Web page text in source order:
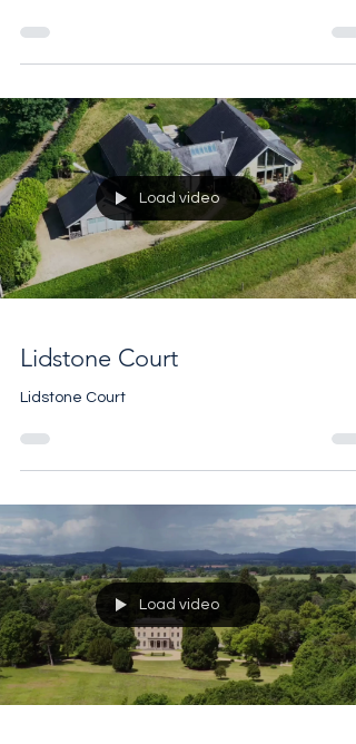
Swinbrook Place
Swinbrook Place
Load video
Lidstone Court
Lidstone Court
Load video